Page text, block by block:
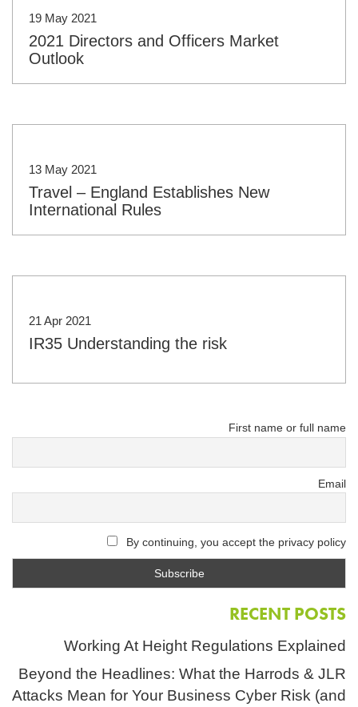
19 May 2021
2021 Directors and Officers Market
Outlook
13 May 2021
Travel – England Establishes New
International Rules
21 Apr 2021
IR35 Understanding the risk
First name or full name
Email
By continuing, you accept the privacy policy
RECENT POSTS
Working At Height Regulations Explained
Beyond the Headlines: What the Harrods & JLR
Attacks Mean for Your Business Cyber Risk (and